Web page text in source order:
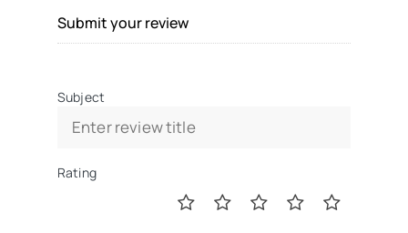
Submit your review
Subject
Rating